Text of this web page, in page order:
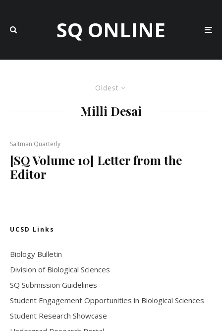
SQ ONLINE
Oldest
Milli Desai
Saltman Quarterly
[SQ Volume 10] Letter from the
Editor
UCSD Links
Biology Bulletin
Division of Biological Sciences
SQ Submission Guidelines
Student Engagement Opportunities in Biological Sciences
Student Research Showcase